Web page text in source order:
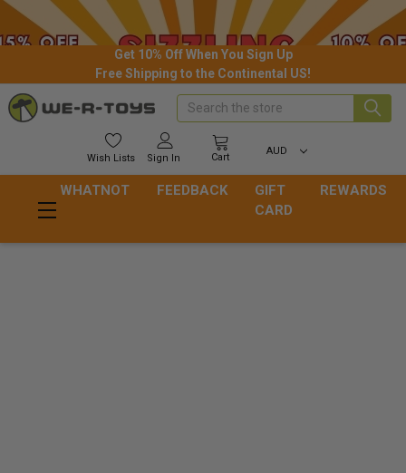
Get 10% Off When You Sign Up
Free Shipping to the Continental US!
Wish Lists Sign In Cart
AUD
Search
WHATNOT FEEDBACK
GIFT
CARD
REWARDS